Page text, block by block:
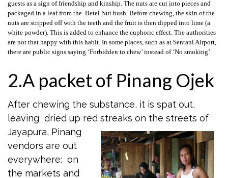
guests as a sign of friendship and kinship. The nuts are cut into pieces and
packaged in a leaf from the Betel Nut bush. Before chewing, the skin of the
nuts are stripped off with the teeth and the fruit is then dipped into lime (a
white powder). This is added to enhance the euphoric effect. The authorities
are not that happy with this habit. In some places, such as at Sentani Airport,
there are public signs saying ‘Forbidden to chew’ instead of ‘No smoking’.
2.A packet of Pinang Ojek
After chewing the substance, it is spat out,
leaving dried up red streaks on the streets of
Jayapura, Pinang
vendors are out
everywhere: on
the markets and